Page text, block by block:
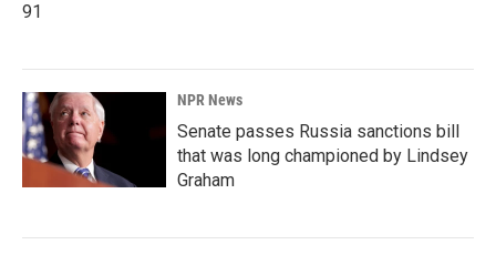
91
NPR News
Senate passes Russia sanctions bill
that was long championed by Lindsey
Graham